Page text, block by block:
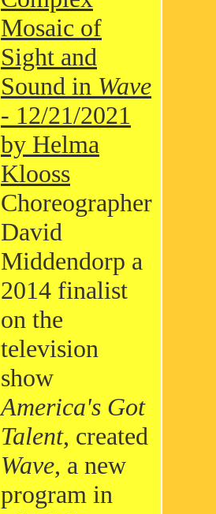
Mosaic of
Sight and
Sound in Wave
- 12/21/2021
by Helma
Klooss
Choreographer
David
Middendorp a
2014 finalist
on the
television
show
America's Got
Talent, created
Wave, a new
program in